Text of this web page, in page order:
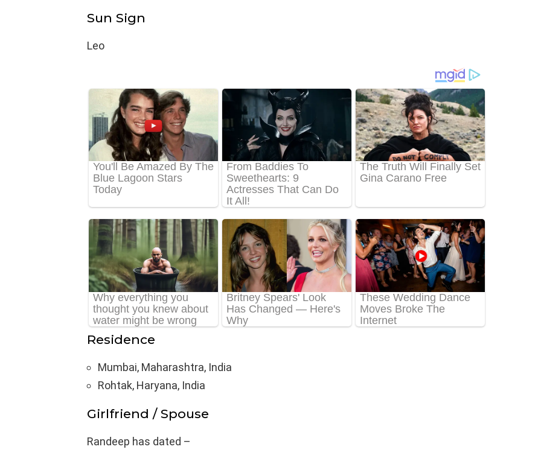
Sun Sign
Leo
Residence
Mumbai, Maharashtra, India
Rohtak, Haryana, India
Girlfriend / Spouse
Randeep has dated –